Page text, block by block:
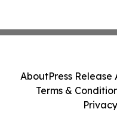
AboutPress Release
Terms &